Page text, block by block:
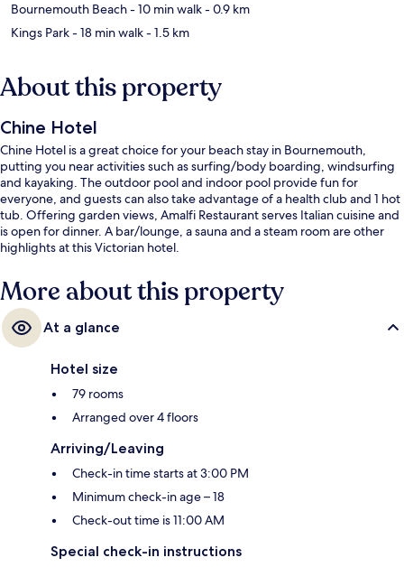
Bournemouth Beach- 10 min walk- 0.9 km
Kings Park- 18 min walk- 1.5 km
About this property
Chine Hotel
Chine Hotel is a great choice for your beach stay in Bournemouth,
putting you near activities such as surfing/body boarding, windsurfing
and kayaking. The outdoor pool and indoor pool provide fun for
everyone, and guests can also take advantage of a health club and 1 hot
tub. Offering garden views, Amalfi Restaurant serves Italian cuisine and
is open for dinner. A bar/lounge, a sauna and a steam room are other
highlights at this Victorian hotel.
More about this property
At a glance
Hotel size
79 rooms
Arranged over 4 floors
Arriving/Leaving
Check-in time starts at 3:00 PM
Minimum check-in age – 18
Check-out time is 11:00 AM
Special check-in instructions